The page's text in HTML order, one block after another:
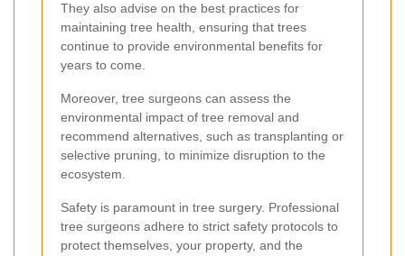
They also advise on the best practices for
maintaining tree health, ensuring that trees
continue to provide environmental benefits for
years to come.
Moreover, tree surgeons can assess the
environmental impact of tree removal and
recommend alternatives, such as transplanting or
selective pruning, to minimize disruption to the
ecosystem.
Safety is paramount in tree surgery. Professional
tree surgeons adhere to strict safety protocols to
protect themselves, your property, and the